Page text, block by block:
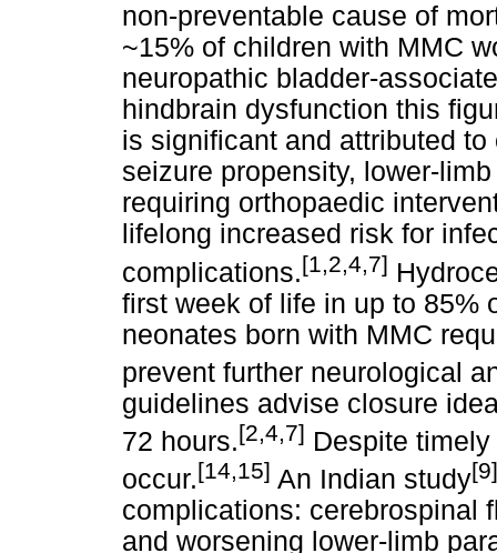
non-preventable cause of
~15% of children with MMC
neuropathic bladder-
hindbrain dysfunction this
is significant and attributed
seizure propensity, lower-
requiring orthopaedic
lifelong increased risk for
complications.[1,2,4,7]
first week of life in up to 85%
neonates born with MMC
prevent further neurological
guidelines advise closure
72 hours.[2,4,7] Despite
occur.[14,15] An Indian study[9]
complications: cerebrospinal
and worsening lower-limb